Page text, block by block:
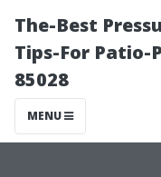
The-Best
Tips-For Patio-
85028
MENU